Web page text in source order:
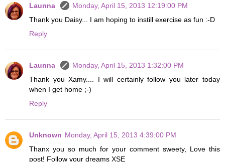
Launna
Monday, April 15, 2013 12:19:00 PM
Thank you Daisy... I am hoping to instill exercise as fun :-D
Reply
Launna
Monday, April 15, 2013 1:32:00 PM
Thank you Xamy.... I will certainly follow you later today
when I get home ;-)
Reply
Unknown Monday, April 15, 2013 4:39:00 PM
Thanx you so much for your comment sweety, Love this
post! Follow your dreams XSE